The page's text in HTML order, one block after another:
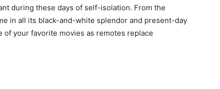
during these days of self-isolation. From the
in all its black-and-white splendor and present-day
your favorite movies as remotes replace